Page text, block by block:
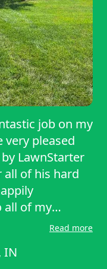
job on my
very pleased
LawnStarter
all of his hard
all of my
Read more
IN